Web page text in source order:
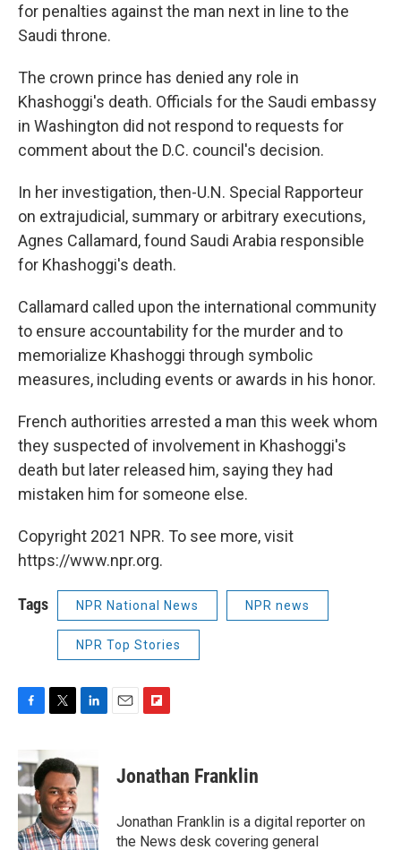
for penalties against the man next in line to the
Saudi throne.
The crown prince has denied any role in
Khashoggi's death. Officials for the Saudi embassy
in Washington did not respond to requests for
comment about the D.C. council's decision.
In her investigation, then-U.N. Special Rapporteur
on extrajudicial, summary or arbitrary executions,
Agnes Callamard, found Saudi Arabia responsible
for Khashoggi's death.
Callamard called upon the international community
to ensure accountability for the murder and to
memorialize Khashoggi through symbolic
measures, including events or awards in his honor.
French authorities arrested a man this week whom
they suspected of involvement in Khashoggi's
death but later released him, saying they had
mistaken him for someone else.
Copyright 2021 NPR. To see more, visit
https://www.npr.org.
Tags NPR National News NPR news
NPR Top Stories
e
b
o
o
k
i
t
t
e
r
k
e
I
n
p
b
a
r
Jonathan Franklin
Jonathan Franklin is a digital reporter on
the News desk covering general